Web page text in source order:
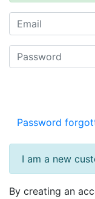
Password
I am a new
By creating an